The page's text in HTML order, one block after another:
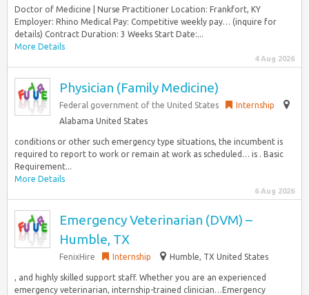
Doctor of Medicine | Nurse Practitioner Location: Frankfort, KY
Employer: Rhino Medical Pay: Competitive weekly pay… (inquire for
details) Contract Duration: 3 Weeks Start Date:...
More Details
4 Aug 2026
Physician (Family Medicine)
Federal government of the United States
Internship
Alabama United States
conditions or other such emergency type situations, the incumbent is
required to report to work or remain at work as scheduled… is . Basic
Requirement...
More Details
6 Aug 2026
Emergency Veterinarian (DVM) –
Humble, TX
FenixHire Internship Humble, TX United States
, and highly skilled support staff. Whether you are an experienced
emergency veterinarian, internship-trained clinician…Emergency